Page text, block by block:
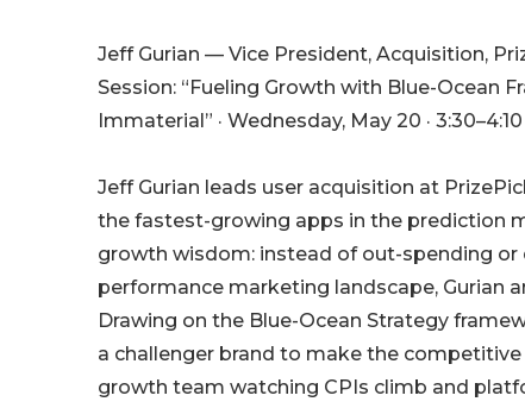
Jeff Gurian — Vice President, Acquisition,
Session: “Fueling Growth with Blue-Ocean
Immaterial” · Wednesday, May 20 ·
Jeff Gurian leads user acquisition at
the fastest-growing apps in the prediction
growth wisdom: instead of out-spending
performance marketing landscape, Gurian
Drawing on the Blue-Ocean Strategy
a challenger brand to make the
growth team watching CPIs climb and